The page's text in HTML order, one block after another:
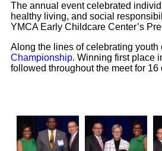
The annual event celebrated
healthy living, and social
YMCA Early Childcare Center’s
Along the lines of celebrating
Championship. Winning first place
followed throughout the meet for